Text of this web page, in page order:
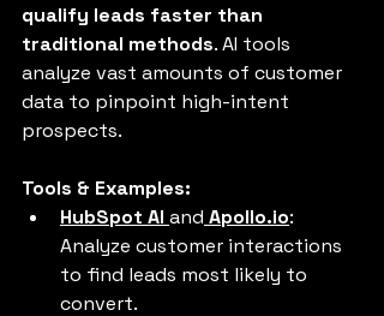
qualify leads faster than
traditional methods. AI tools
analyze vast amounts of customer
data to pinpoint high-intent
prospects.
Tools & Examples:
HubSpot AI and Apollo.io:
Analyze customer interactions
to find leads most likely to
convert.